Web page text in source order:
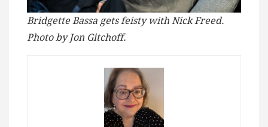
Bridgette Bassa gets feisty with Nick Freed.
Photo by Jon Gitchoff.